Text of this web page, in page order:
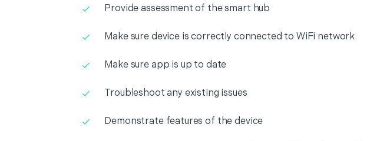
Provide assessment of the smart hub
Make sure device is correctly connected to WiFi network
Make sure app is up to date
Troubleshoot any existing issues
Demonstrate features of the device